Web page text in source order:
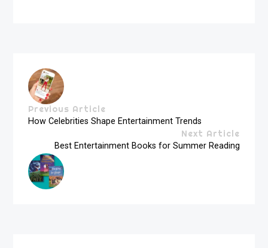
Previous Article
How Celebrities Shape Entertainment Trends
Next Article
Best Entertainment Books for Summer Reading